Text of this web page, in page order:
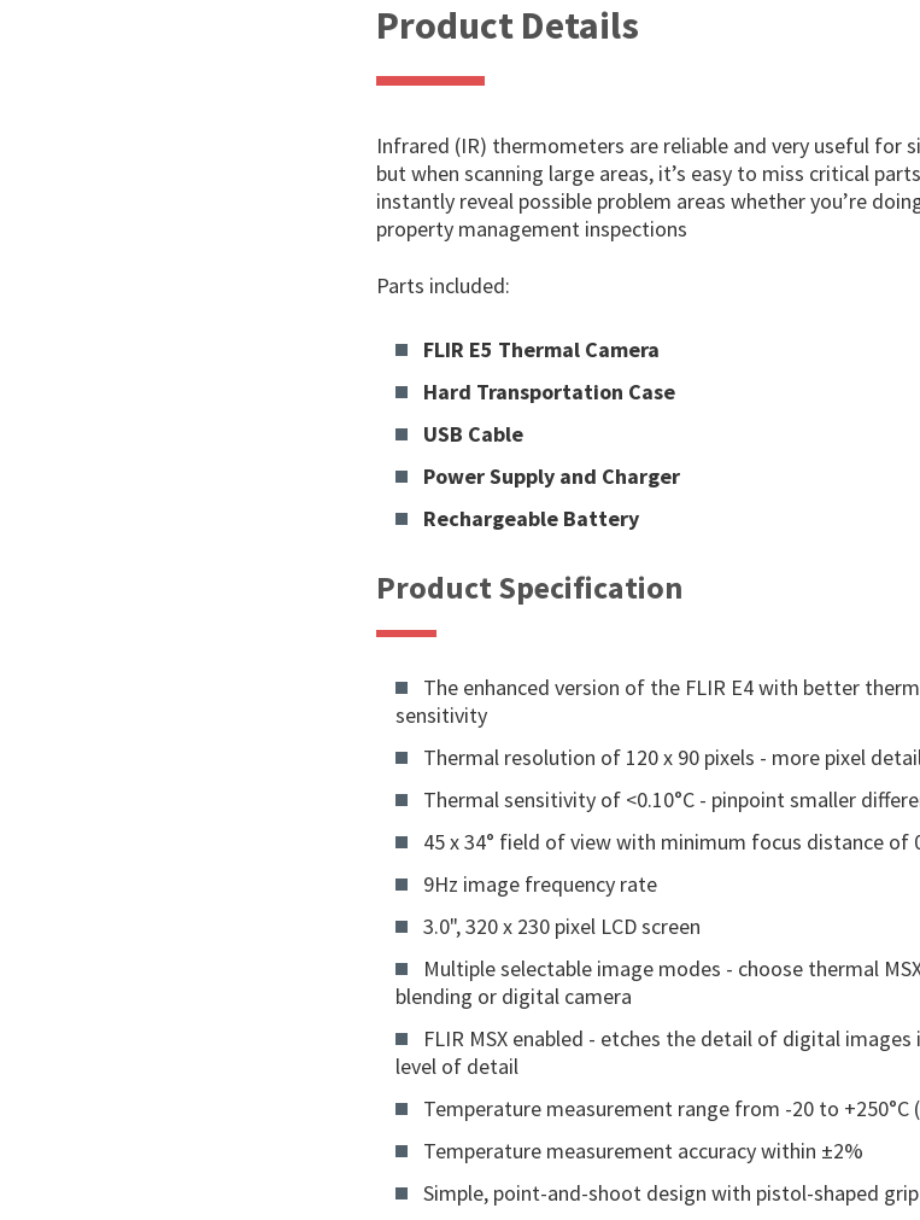
Product Details
Infrared (IR) thermometers are reliable and very useful for
but when scanning large areas, it’s easy to miss critical
instantly reveal possible problem areas whether you’re
property management inspections
Parts included:
FLIR E5 Thermal Camera
Hard Transportation Case
USB Cable
Power Supply and Charger
Rechargeable Battery
Product Specification
The enhanced version of the FLIR E4 with better
sensitivity
Thermal resolution of 120 x 90 pixels - more pixel
Thermal sensitivity of <0.10°C - pinpoint smaller
45 x 34° field of view with minimum focus distance of
9Hz image frequency rate
3.0", 320 x 230 pixel LCD screen
Multiple selectable image modes - choose thermal
blending or digital camera
FLIR MSX enabled - etches the detail of digital
level of detail
Temperature measurement range from -20 to +250°C
Temperature measurement accuracy within ±2%
Simple, point-and-shoot design with pistol-shaped